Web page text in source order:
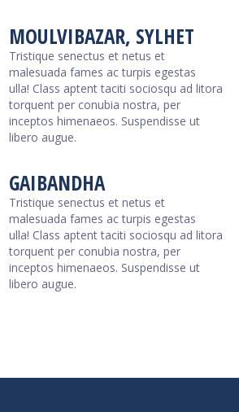
MOULVIBAZAR, SYLHET
Tristique senectus et netus et
malesuada fames ac turpis egestas
ulla! Class aptent taciti sociosqu ad litora
torquent per conubia nostra, per
inceptos himenaeos. Suspendisse ut
libero augue.
GAIBANDHA
Tristique senectus et netus et
malesuada fames ac turpis egestas
ulla! Class aptent taciti sociosqu ad litora
torquent per conubia nostra, per
inceptos himenaeos. Suspendisse ut
libero augue.